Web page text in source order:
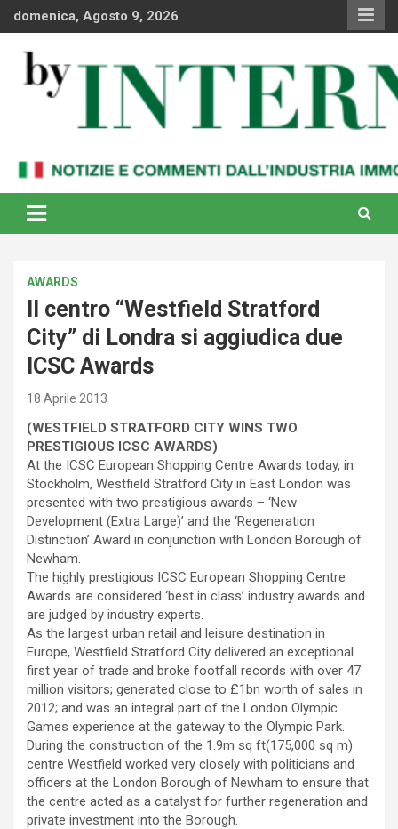
Skipdomenica, Agosto 9, 2026
By Internews
internazionale
AWARDS
Il centro “Westfield Stratford
City” di Londra si aggiudica due
ICSC Awards
18 Aprile 2013
(WESTFIELD STRATFORD CITY WINS TWO
PRESTIGIOUS ICSC AWARDS)
At the ICSC European Shopping Centre Awards today, in
Stockholm, Westfield Stratford City in East London was
presented with two prestigious awards – ‘New
Development (Extra Large)’ and the ‘Regeneration
Distinction’ Award in conjunction with London Borough of
Newham.
The highly prestigious ICSC European Shopping Centre
Awards are considered ‘best in class’ industry awards and
are judged by industry experts.
As the largest urban retail and leisure destination in
Europe, Westfield Stratford City delivered an exceptional
first year of trade and broke footfall records with over 47
million visitors; generated close to £1bn worth of sales in
2012; and was an integral part of the London Olympic
Games experience at the gateway to the Olympic Park.
During the construction of the 1.9m sq ft(175,000 sq m)
centre Westfield worked very closely with politicians and
officers at the London Borough of Newham to ensure that
the centre acted as a catalyst for further regeneration and
private investment into the Borough.